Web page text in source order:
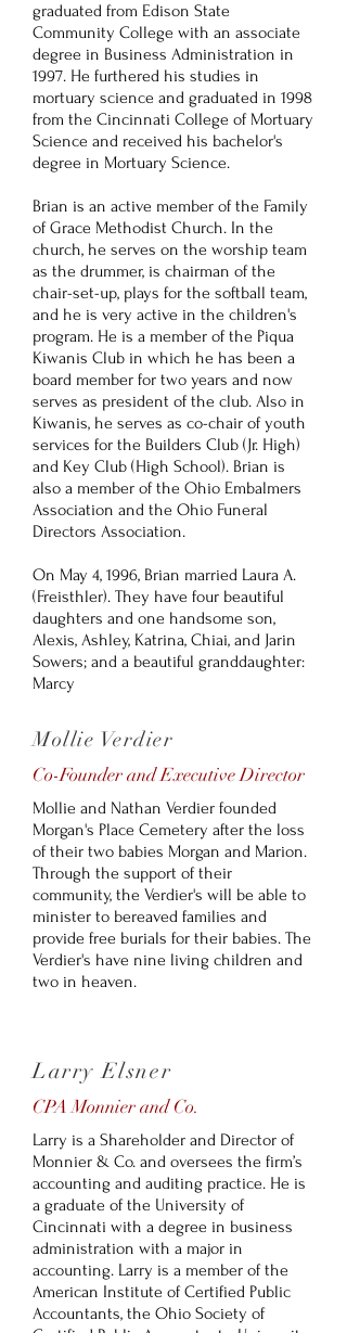
graduated from Edison State
Community College with an associate
degree in Business Administration in
1997. He furthered his studies in
mortuary science and graduated in 1998
from the Cincinnati College of Mortuary
Science and received his bachelor's
degree in Mortuary Science.
Brian is an active member of the Family
of Grace Methodist Church. In the
church, he serves on the worship team
as the drummer, is chairman of the
chair-set-up, plays for the softball team,
and he is very active in the children's
program. He is a member of the Piqua
Kiwanis Club in which he has been a
board member for two years and now
serves as president of the club. Also in
Kiwanis, he serves as co-chair of youth
services for the Builders Club (Jr. High)
and Key Club (High School). Brian is
also a member of the Ohio Embalmers
Association and the Ohio Funeral
Directors Association.
On May 4, 1996, Brian married Laura A.
(Freisthler). They have four beautiful
daughters and one handsome son,
Alexis, Ashley, Katrina, Chiai, and Jarin
Sowers; and a beautiful granddaughter:
Marcy
Mollie Verdier
Co-Founder and Executive Director
Mollie and Nathan Verdier founded
Morgan's Place Cemetery after the loss
of their two babies Morgan and Marion.
Through the support of their
community, the Verdier's will be able to
minister to bereaved families and
provide free burials for their babies. The
Verdier's have nine living children and
two in heaven.
Larry Elsner
CPA Monnier and Co.
Larry is a Shareholder and Director of
Monnier & Co. and oversees the firm’s
accounting and auditing practice. He is
a graduate of the University of
Cincinnati with a degree in business
administration with a major in
accounting. Larry is a member of the
American Institute of Certified Public
Accountants, the Ohio Society of